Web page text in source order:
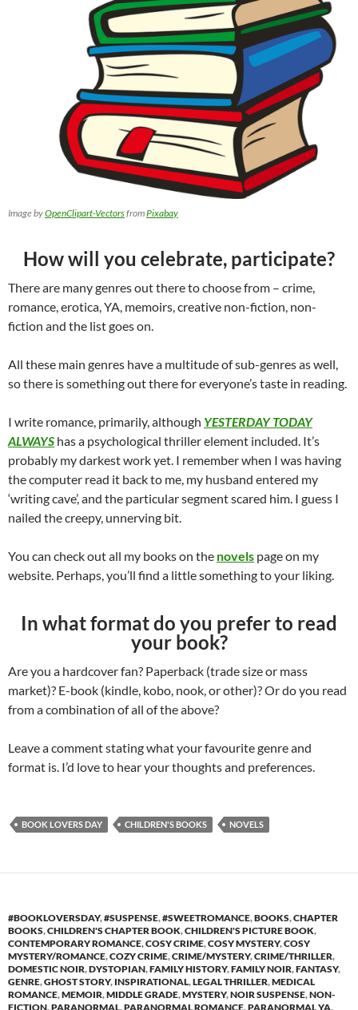
Image byOpenClipart-VectorsfromPixabay
How will you celebrate, participate?
There are many genres out there to choose from – crime,
romance, erotica, YA, memoirs, creative non-fiction, non-
fiction and the list goes on.
All these main genres have a multitude of sub-genres as well,
so there is something out there for everyone’s taste in reading.
I write romance, primarily, although YESTERDAY TODAY
ALWAYS has a psychological thriller element included. It’s
probably my darkest work yet. I remember when I was having
the computer read it back to me, my husband entered my
‘writing cave’, and the particular segment scared him. I guess I
nailed the creepy, unnerving bit.
You can check out all my books on the novels page on my
website. Perhaps, you’ll find a little something to your liking.
In what format do you prefer to read
your book?
Are you a hardcover fan? Paperback (trade size or mass
market)? E-book (kindle, kobo, nook, or other)? Or do you read
from a combination of all of the above?
Leave a comment stating what your favourite genre and
format is. I’d love to hear your thoughts and preferences.
BOOK LOVERS DAY CHILDREN'S BOOKS NOVELS
#BOOKLOVERSDAY,#SUSPENSE,#SWEETROMANCE,BOOKS,CHAPTER
BOOKS,CHILDREN'S CHAPTER BOOK,CHILDREN'S PICTURE BOOK,
CONTEMPORARY ROMANCE,COSY CRIME,COSY MYSTERY,COSY
MYSTERY/ROMANCE,COZY CRIME,CRIME/MYSTERY,CRIME/THRILLER,
DOMESTIC NOIR,DYSTOPIAN,FAMILY HISTORY,FAMILY NOIR,FANTASY,
GENRE,GHOST STORY, INSPIRATIONAL,LEGAL THRILLER,MEDICAL
ROMANCE,MEMOIR,MIDDLE GRADE,MYSTERY,NOIR SUSPENSE,NON-
FICTION,PARANORMAL,PARANORMAL ROMANCE,PARANORMAL YA,